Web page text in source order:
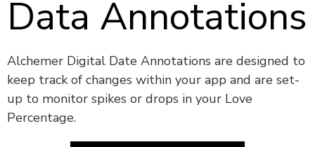
Data Annotations
Alchemer Digital Date Annotations are designed to
keep track of changes within your app and are set-
up to monitor spikes or drops in your Love
Percentage.